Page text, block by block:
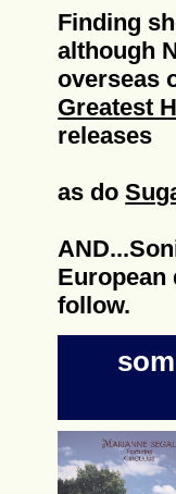
Finding
although
overseas
Greatest
releases
as do
follow.